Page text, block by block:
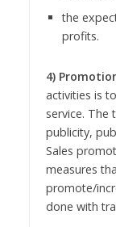
the
profits.
4)
activities is
service. The
publicity,
Sales
measures
promote/
done with